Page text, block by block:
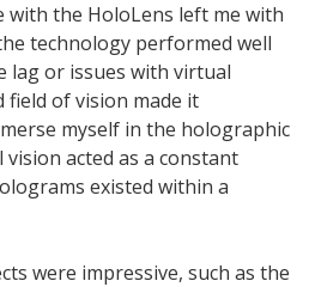
with the HoloLens left me with
technology performed well
lag or issues with virtual
of vision made it
myself in the holographic
acted as a constant
existed within a
were impressive, such as the